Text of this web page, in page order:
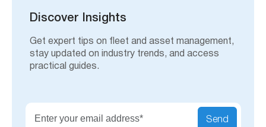
Discover Insights
Get expert tips on fleet and asset management,
stay updated on industry trends, and access
practical guides.
Send